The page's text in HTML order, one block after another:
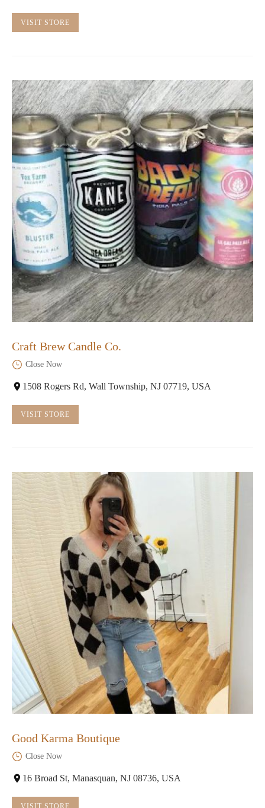
VISIT STORE
Craft Brew Candle Co.
Close Now
1508 Rogers Rd, Wall Township, NJ 07719, USA
VISIT STORE
Good Karma Boutique
Close Now
16 Broad St, Manasquan, NJ 08736, USA
VISIT STORE